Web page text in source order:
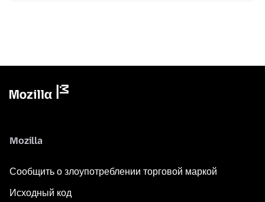
Mozilla
Сообщить о злоупотреблении торговой маркой
Исходный код